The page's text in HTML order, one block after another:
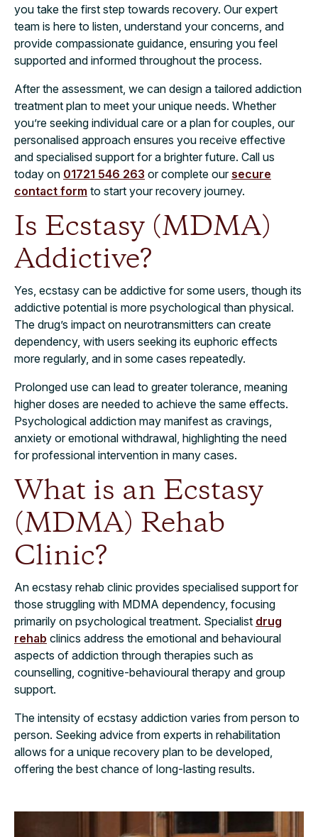
you take the first step towards recovery. Our expert
team is here to listen, understand your concerns, and
provide compassionate guidance, ensuring you feel
supported and informed throughout the process.
After the assessment, we can design a tailored addiction
treatment plan to meet your unique needs. Whether
you’re seeking individual care or a plan for couples, our
personalised approach ensures you receive effective
and specialised support for a brighter future. Call us
today on 01721 546 263 or complete our secure
contact form to start your recovery journey.
Is Ecstasy (MDMA)
Addictive?
Yes, ecstasy can be addictive for some users, though its
addictive potential is more psychological than physical.
The drug’s impact on neurotransmitters can create
dependency, with users seeking its euphoric effects
more regularly, and in some cases repeatedly.
Prolonged use can lead to greater tolerance, meaning
higher doses are needed to achieve the same effects.
Psychological addiction may manifest as cravings,
anxiety or emotional withdrawal, highlighting the need
for professional intervention in many cases.
What is an Ecstasy
(MDMA) Rehab
Clinic?
An ecstasy rehab clinic provides specialised support for
those struggling with MDMA dependency, focusing
primarily on psychological treatment. Specialist drug
rehab clinics address the emotional and behavioural
aspects of addiction through therapies such as
counselling, cognitive-behavioural therapy and group
support.
The intensity of ecstasy addiction varies from person to
person. Seeking advice from experts in rehabilitation
allows for a unique recovery plan to be developed,
offering the best chance of long-lasting results.